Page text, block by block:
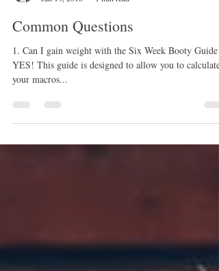
Jan 14, 2018
1 min read
Common Questions
1. Can I gain weight with the Six Week Booty Guide
your macros...